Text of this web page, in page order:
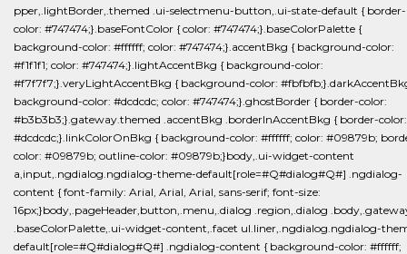
pper,.lightBorder,.themed .ui-selectmenu-button,.ui-state-default { border-
color: #747474;}.baseFontColor { color: #747474;}.baseColorPalette {
background-color: #ffffff; color: #747474;}.accentBkg { background-color:
#f1f1f1; color: #747474;}.lightAccentBkg { background-color:
#f7f7f7;}.veryLightAccentBkg { background-color:
background-color: #dcdcdc; color: #747474;}.ghostBorder { border-color:
#b3b3b3;}.gateway.themed .accentBkg .borderInAccentBkg { border-color:
#dcdcdc;}.linkColorOnBkg { background-color: #ffffff; color: #09879b;
color: #09879b; outline-color: #09879b;}body,.ui-widget-content
a,input,.ngdialog.ngdialog-theme-default[role=#Q#dialog#Q#] .ngdialog-
content { font-family: Arial, Arial, Arial, sans-serif; font-size:
16px;}body,.pageHeader,button,.menu,.dialog .region,.dialog
.baseColorPalette,.ui-widget-content,.facet ul.liner,.ngdialog.ngdialog-
default[role=#Q#dialog#Q#] .ngdialog-content { background-color: #ffffff;